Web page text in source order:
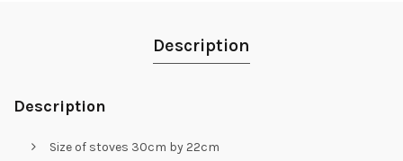
Description
Description
Size of stoves 30cm by 22cm